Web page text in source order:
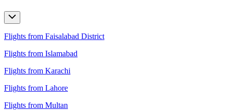
Flights from Faisalabad District
Flights from Islamabad
Flights from Karachi
Flights from Lahore
Flights from Multan